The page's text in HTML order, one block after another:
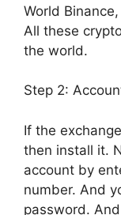
World
All these
the world.
Step 2:
If the
then install it.
account by
number. And
password.